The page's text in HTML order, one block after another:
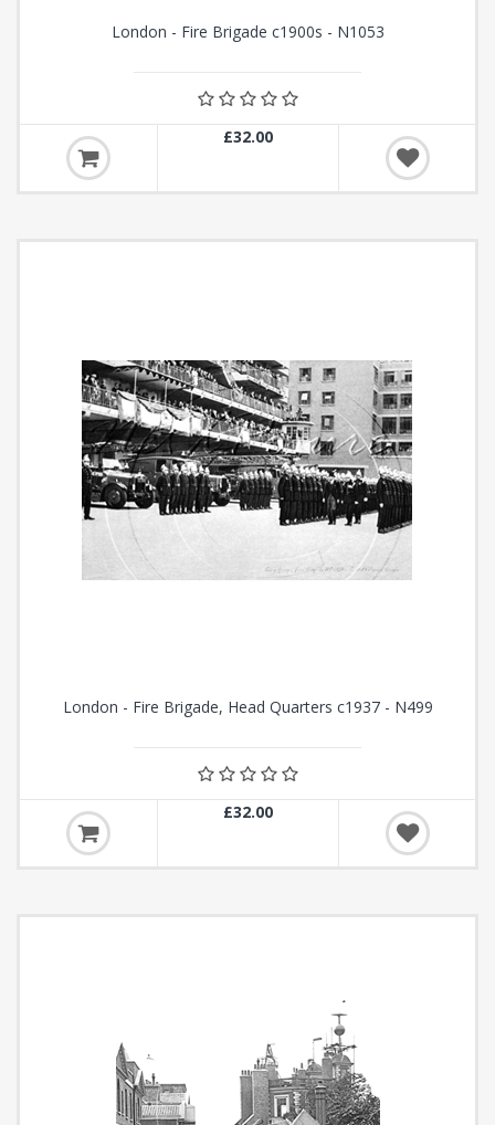
London - Fire Brigade c1900s - N1053
£32.00
London - Fire Brigade, Head Quarters c1937 - N499
£32.00